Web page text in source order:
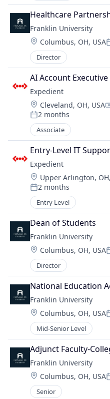
Healthcare
Franklin University
Location:
Columbus, OH, USA
Director
AI Account Executive
Expedient
Location:
Cleveland, OH, USA
Posted:
2 months
Associate
Entry-Level IT
Expedient
Location:
Upper Arlington,
Posted:
2 months
Entry Level
Dean of Students
Franklin University
Location:
Columbus, OH, USA
Director
National Education
Franklin University
Location:
Columbus, OH, USA
Mid-Senior Level
Adjunct Faculty-
Franklin University
Location:
Columbus, OH, USA
Senior